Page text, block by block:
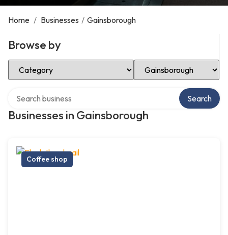
Home / Businesses / Gainsborough
Browse by
Select Category Select Location
Businesses in Gainsborough
Search
Coffee shop